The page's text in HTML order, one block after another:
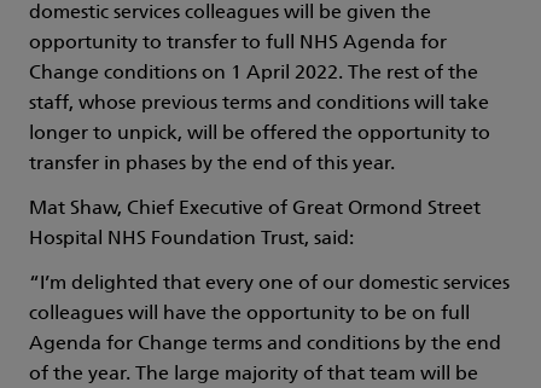
domestic services colleagues will be given the
opportunity to transfer to full NHS Agenda for
Change conditions on 1 April 2022. The rest of the
staff, whose previous terms and conditions will take
longer to unpick, will be offered the opportunity to
transfer in phases by the end of this year.
Mat Shaw, Chief Executive of Great Ormond Street
Hospital NHS Foundation Trust, said:
“I’m delighted that every one of our domestic services
colleagues will have the opportunity to be on full
Agenda for Change terms and conditions by the end
of the year. The large majority of that team will be